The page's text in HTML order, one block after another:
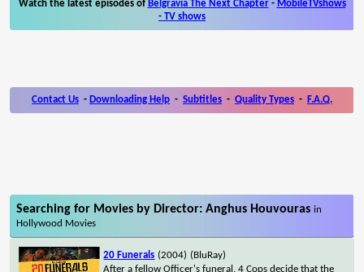
Watch the latest episodes of Belgravia The Next Chapter- MobileTVshows
- TV shows
Contact Us - Downloading Help - Subtitles - Quality Types - F.A.Q.
Searching for Movies by Director: Anghus Houvourasin
Hollywood Movies
20 Funerals (2004) (BluRay)
After a fellow Officer's funeral, 4 Cops decide that the